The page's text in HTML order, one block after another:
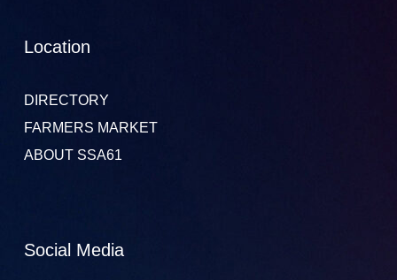
Location
DIRECTORY
FARMERS MARKET
ABOUT SSA61
Social Media